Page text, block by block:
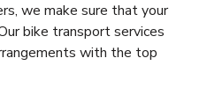
we make sure that your
bike transport services
with the top